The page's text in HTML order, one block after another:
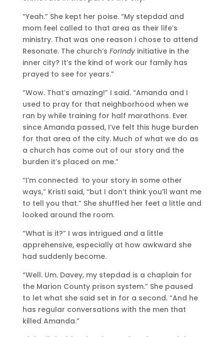
“Yeah.” She kept her poise. “My stepdad and
mom feel called to that area as their life’s
ministry. That was one reason I chose to attend
Resonate. The church’s ForIndyinitiative in the
inner city? It’s the kind of work our family has
prayed to see for years.”
“Wow. That’s amazing!” I said. “Amanda and I
used to pray for that neighborhood when we
ran by while training for half marathons. Ever
since Amanda passed, I’ve felt this huge burden
for that area of the city. Much of what we do as
a church has come out of our story and the
burden it’s placed on me.”
“I’m connected to your story in some other
ways,” Kristi said, “but I don’t think you’ll want me
to tell you that.” She shuffled her feet a little and
looked around the room.
“What is it?” I was intrigued and a little
apprehensive, especially at how awkward she
had suddenly become.
“Well. Um. Davey, my stepdad is a chaplain for
the Marion County prison system.” She paused
to let what she said set in for a second. “And he
has regular conversations with the men that
killed Amanda.”